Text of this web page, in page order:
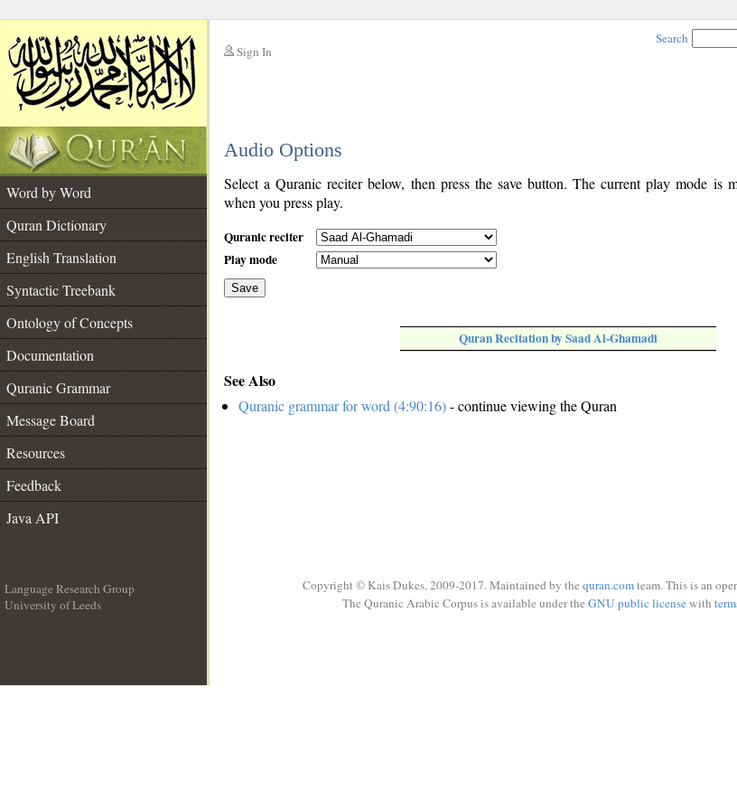
Sign In
Search
Audio Options
Word by Word
Quran Dictionary
English Translation
Syntactic Treebank
Ontology of Concepts
Documentation
Quranic Grammar
Message Board
Resources
Feedback
Java API
Select a Quranic reciter below, then press the save button. The current play mode is
when you press play.
Quranic reciter
Play mode
Save
Quran Recitation by Saad Al-Ghamadi
See Also
Quranic grammar for word (4:90:16)- continue viewing the Quran
Language Research Group
University of Leeds
Copyright © Kais Dukes, 2009-2017. Maintained by the quran.comteam. This is an
The Quranic Arabic Corpus is available under the GNU public licensewith